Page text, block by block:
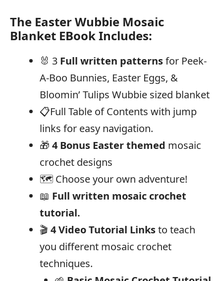
The Easter Wubbie Mosaic
Blanket EBook Includes:
🐰 3 Full written patternsfor Peek-
A-Boo Bunnies, Easter Eggs, &
Bloomin’ Tulips Wubbie sized blanket
📋Full Table of Contents with jump
links for easy navigation.
🎁 4 Bonus Easter themed mosaic
crochet designs
🗺️ Choose your own adventure!
📖 Full written mosaic crochet
tutorial.
🎬 4 Video Tutorial Linksto teach
you different mosaic crochet
techniques.